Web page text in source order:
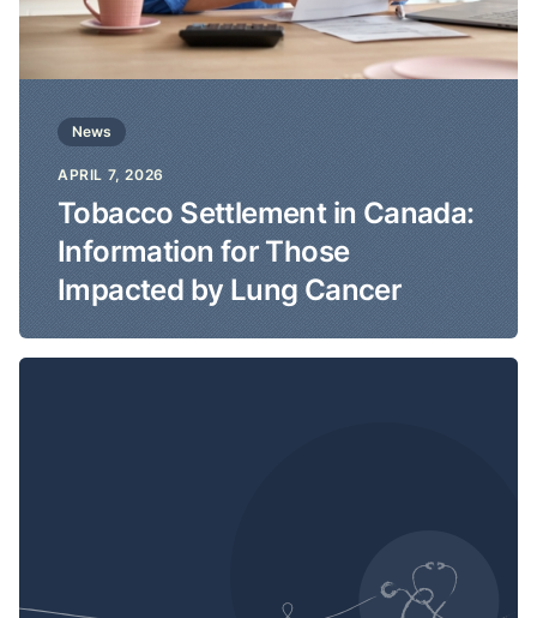
News
APRIL 7, 2026
Tobacco Settlement in Canada:
Information for Those
Impacted by Lung Cancer